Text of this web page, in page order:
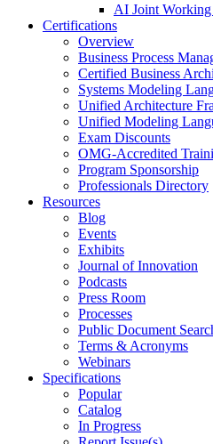
AI Joint
Certifications
Overview
Business Process
Certified Business
Systems Modeling
Unified Architecture
Unified Modeling
Exam Discounts
OMG-Accredited
Program Sponsorship
Professionals Directory
Resources
Blog
Events
Exhibits
Journal of Innovation
Podcasts
Press Room
Processes
Public Document
Terms & Acronyms
Webinars
Specifications
Popular
Catalog
In Progress